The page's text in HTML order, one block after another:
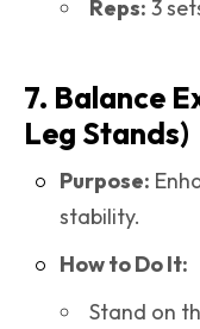
Reps: 3
7. Balance
Leg Stands)
Purpose:
stability.
How to Do It:
Stand on